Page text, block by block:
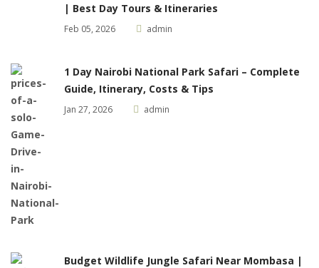
| Best Day Tours & Itineraries
Feb 05, 2026 admin
1 Day Nairobi National Park Safari – Complete
Guide, Itinerary, Costs & Tips
Jan 27, 2026 admin
Budget Wildlife Jungle Safari Near Mombasa |